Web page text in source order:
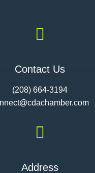

Contact Us
(208) 664-3194
hamber.com

Address